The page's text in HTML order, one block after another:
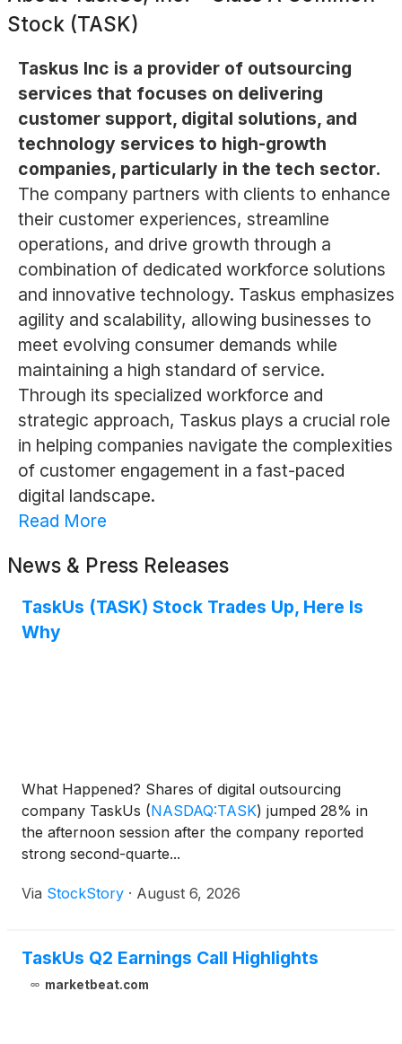
Stock (TASK)
Taskus Inc is a provider of outsourcing
services that focuses on delivering
customer support, digital solutions, and
technology services to high-growth
companies, particularly in the tech sector.
The company partners with clients to enhance
their customer experiences, streamline
operations, and drive growth through a
combination of dedicated workforce solutions
and innovative technology. Taskus emphasizes
agility and scalability, allowing businesses to
meet evolving consumer demands while
maintaining a high standard of service.
Through its specialized workforce and
strategic approach, Taskus plays a crucial role
in helping companies navigate the complexities
of customer engagement in a fast-paced
digital landscape.
Read More
News & Press Releases
TaskUs (TASK) Stock Trades Up, Here Is
Why
What Happened? Shares of digital outsourcing
company TaskUs (NASDAQ:TASK) jumped 28% in
the afternoon session after the company reported
strong second-quarte...
Via StockStory · August 6, 2026
TaskUs Q2 Earnings Call Highlights
marketbeat.com